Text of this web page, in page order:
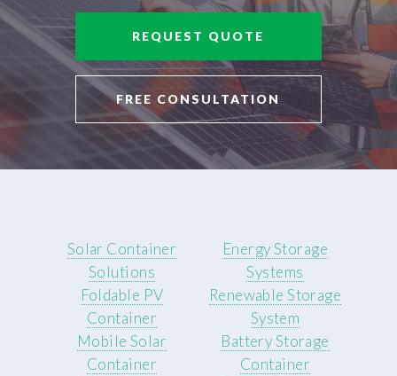
REQUEST QUOTE
FREE CONSULTATION
Solar Container
Solutions
Foldable PV
Container
Mobile Solar
Container
Energy Storage
Systems
Renewable Storage
System
Battery Storage
Container